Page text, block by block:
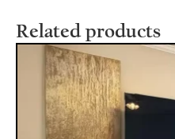
Related products